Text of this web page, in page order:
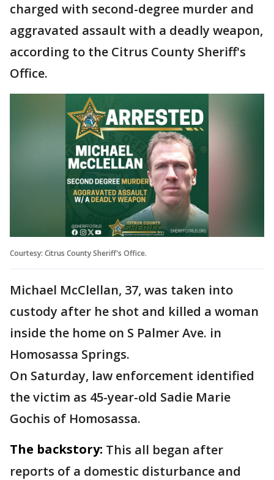
charged with second-degree murder and
aggravated assault with a deadly weapon,
according to the Citrus County Sheriff's
Office.
Courtesy: Citrus County Sheriff's Office.
Michael McClellan, 37, was taken into
custody after he shot and killed a woman
inside the home on S Palmer Ave. in
Homosassa Springs.
On Saturday, law enforcement identified
the victim as 45-year-old Sadie Marie
Gochis of Homosassa.
The backstory: This all began after
reports of a domestic disturbance and